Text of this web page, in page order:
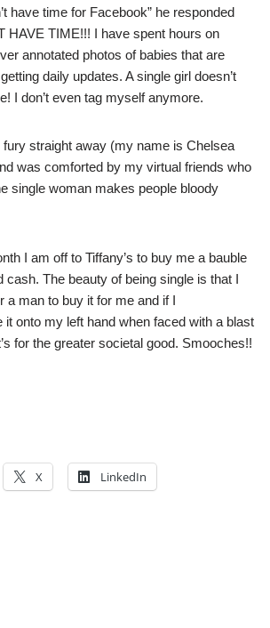
have time for Facebook” he responded
HAVE TIME!!! I have spent hours on
annotated photos of babies that are
daily updates. A single girl doesn’t
I don’t even tag myself anymore.
straight away (my name is Chelsea
was comforted by my virtual friends who
single woman makes people bloody
I am off to Tiffany’s to buy me a bauble
cash. The beauty of being single is that I
a man to buy it for me and if I
onto my left hand when faced with a blast
for the greater societal good. Smooches!!
X LinkedIn